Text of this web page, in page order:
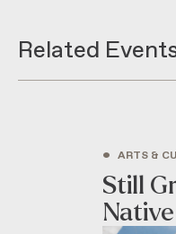
Related
• ARTS &
Still